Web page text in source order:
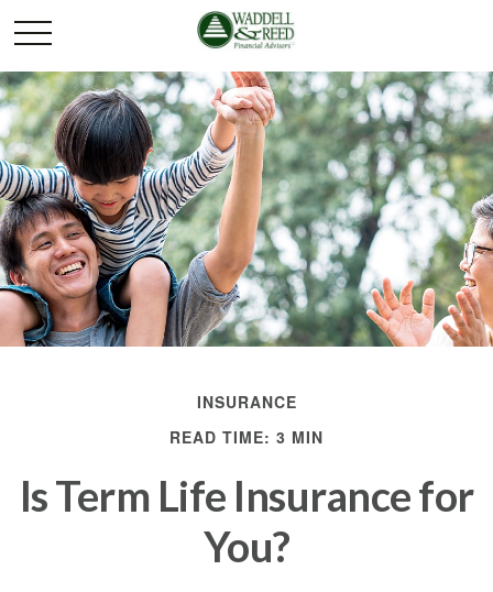
INSURANCE
READ TIME: 3 MIN
Is Term Life Insurance for
You?